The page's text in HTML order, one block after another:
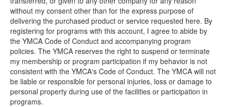
without my consent other than for the express purpose of
delivering the purchased product or service requested here. By
registering for programs with this account, I agree to abide by
the YMCA Code of Conduct and accompanying program
policies. The YMCA reserves the right to suspend or terminate
my membership or program participation if my behavior is not
consistent with the YMCA's Code of Conduct. The YMCA will not
be liable or responsible for personal injuries, loss or damage to
personal property during use of the facilities or participation in
programs.